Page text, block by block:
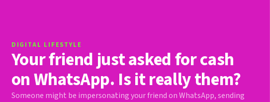
DIGITAL LIFESTYLE
Your friend just asked for cash
on WhatsApp. Is it really them?
Someone might be impersonating your friend on WhatsApp, sending